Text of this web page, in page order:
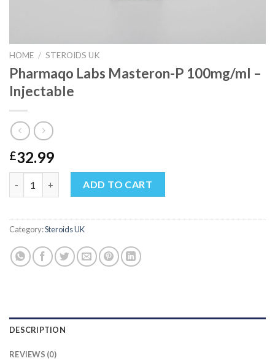
HOME / STEROIDS UK
Pharmaqo Labs Masteron-P 100mg/ml –
Injectable
£32.99
Pharmaqo Labs Masteron-P 100mg/ml – Injectable quantity
ADD TO CART
Category:Steroids UK
DESCRIPTION
REVIEWS (0)